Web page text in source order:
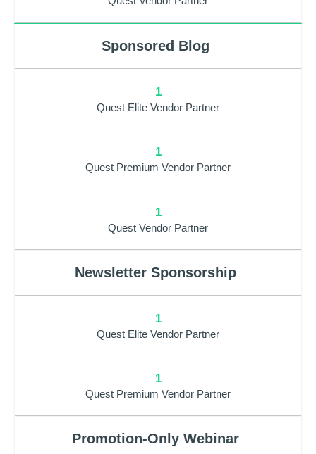
Sponsored Blog
1
Quest Elite Vendor Partner
1
Quest Premium Vendor Partner
1
Quest Vendor Partner
Newsletter Sponsorship
1
Quest Elite Vendor Partner
1
Quest Premium Vendor Partner
Promotion-Only Webinar